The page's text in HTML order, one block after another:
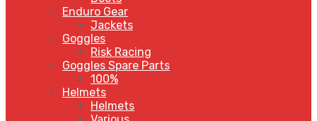
Enduro Gear
Jackets
Goggles
Risk Racing
Goggles Spare Parts
100%
Helmets
Helmets